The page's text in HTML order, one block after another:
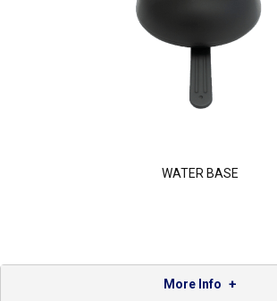
WATER BASE
More Info